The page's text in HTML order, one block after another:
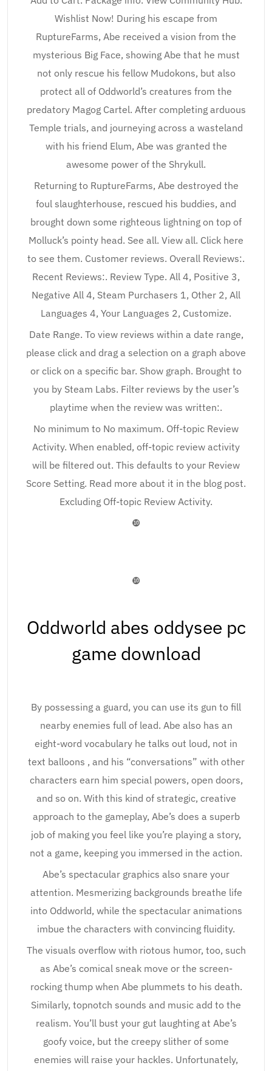
Wishlist Now! During his escape from
RuptureFarms, Abe received a vision from the
mysterious Big Face, showing Abe that he must
not only rescue his fellow Mudokons, but also
protect all of Oddworld’s creatures from the
predatory Magog Cartel. After completing arduous
Temple trials, and journeying across a wasteland
with his friend Elum, Abe was granted the
awesome power of the Shrykull.
Returning to RuptureFarms, Abe destroyed the
foul slaughterhouse, rescued his buddies, and
brought down some righteous lightning on top of
Molluck’s pointy head. See all. View all. Click here
to see them. Customer reviews. Overall Reviews:.
Recent Reviews:. Review Type. All 4, Positive 3,
Negative All 4, Steam Purchasers 1, Other 2, All
Languages 4, Your Languages 2, Customize.
Date Range. To view reviews within a date range,
please click and drag a selection on a graph above
or click on a specific bar. Show graph. Brought to
you by Steam Labs. Filter reviews by the user’s
playtime when the review was written:.
No minimum to No maximum. Off-topic Review
Activity. When enabled, off-topic review activity
will be filtered out. This defaults to your Review
Score Setting. Read more about it in the blog post.
Excluding Off-topic Review Activity.
❿
❿
Oddworld abes oddysee pc
game download
By possessing a guard, you can use its gun to fill
nearby enemies full of lead. Abe also has an
eight-word vocabulary he talks out loud, not in
text balloons , and his “conversations” with other
characters earn him special powers, open doors,
and so on. With this kind of strategic, creative
approach to the gameplay, Abe’s does a superb
job of making you feel like you’re playing a story,
not a game, keeping you immersed in the action.
Abe’s spectacular graphics also snare your
attention. Mesmerizing backgrounds breathe life
into Oddworld, while the spectacular animations
imbue the characters with convincing fluidity.
The visuals overflow with riotous humor, too, such
as Abe’s comical sneak move or the screen-
rocking thump when Abe plummets to his death.
Similarly, topnotch sounds and music add to the
realism. You’ll bust your gut laughting at Abe’s
goofy voice, but the creepy slither of some
enemies will raise your hackles. Unfortunately,